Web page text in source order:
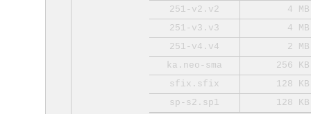
251-v2.v2
4 MB
251-v3.v3
4 MB
251-v4.v4
2 MB
ka.neo-sma
256 KB
sfix.sfix
128 KB
sp-s2.sp1
128 KB